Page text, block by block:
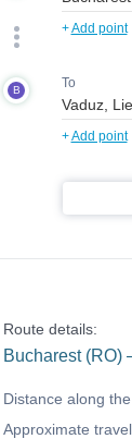
+Add point
B To
+Add point
Route details:
Bucharest (RO)
Distance along
Approximate